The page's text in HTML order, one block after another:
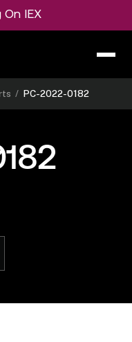
On IEX
/ PC-2022-0182